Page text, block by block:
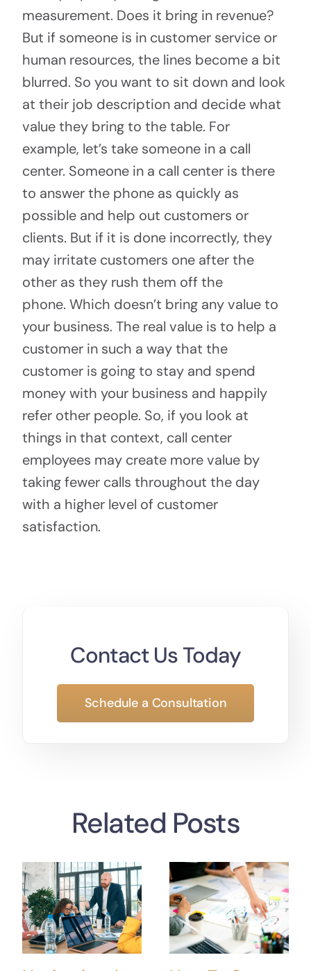
measurement. Does it bring in revenue?
But if someone is in customer service or
human resources, the lines become a bit
blurred. So you want to sit down and look
at their job description and decide what
value they bring to the table. For
example, let’s take someone in a call
center. Someone in a call center is there
to answer the phone as quickly as
possible and help out customers or
clients. But if it is done incorrectly, they
may irritate customers one after the
other as they rush them off the
phone. Which doesn’t bring any value to
your business. The real value is to help a
customer in such a way that the
customer is going to stay and spend
money with your business and happily
refer other people. So, if you look at
things in that context, call center
employees may create more value by
taking fewer calls throughout the day
with a higher level of customer
satisfaction.
Contact Us Today
Schedule a Consultation
Related Posts